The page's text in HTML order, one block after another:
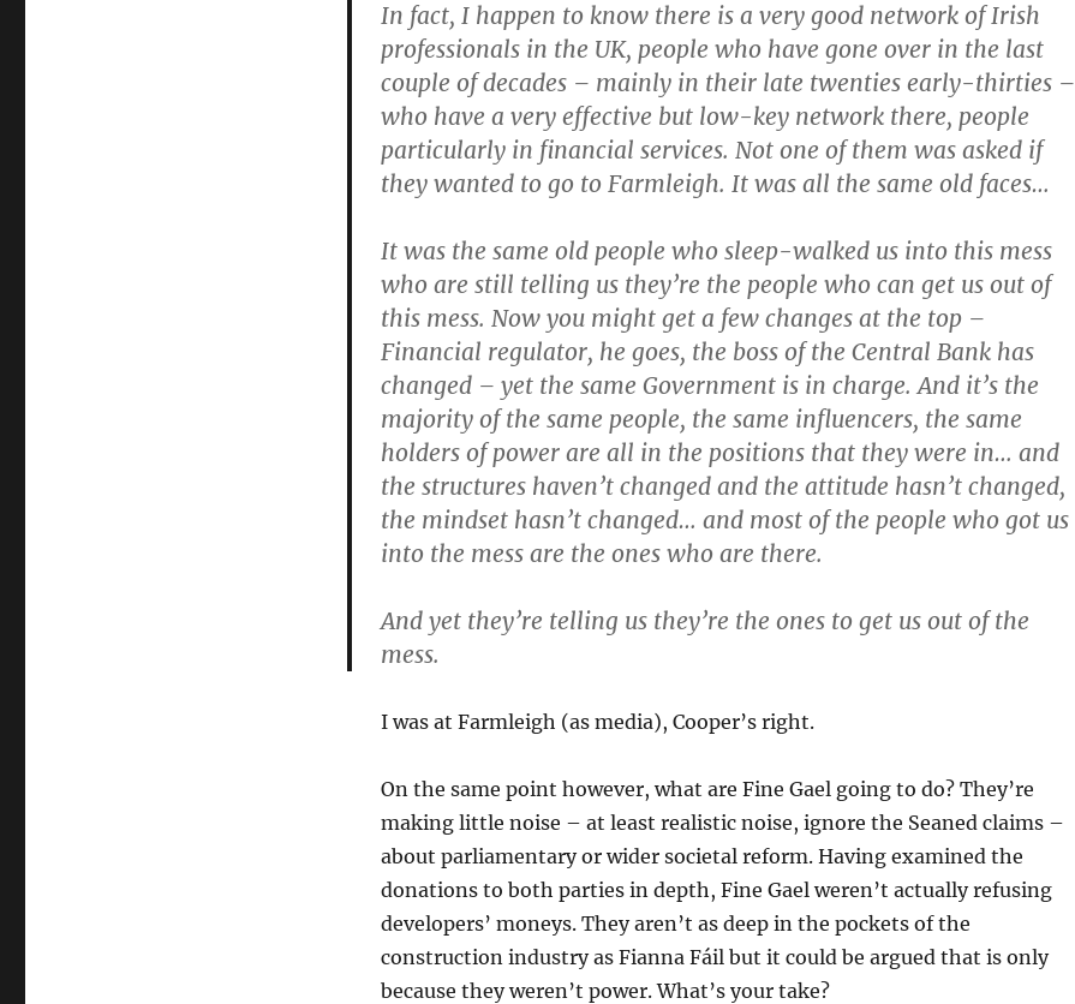
In fact, I happen to know there is a very good network of Irish
professionals in the UK, people who have gone over in the last
couple of decades – mainly in their late twenties early-thirties –
who have a very effective but low-key network there, people
particularly in financial services. Not one of them was asked if
they wanted to go to Farmleigh. It was all the same old faces…
It was the same old people who sleep-walked us into this mess
who are still telling us they’re the people who can get us out of
this mess. Now you might get a few changes at the top –
Financial regulator, he goes, the boss of the Central Bank has
changed – yet the same Government is in charge. And it’s the
majority of the same people, the same influencers, the same
holders of power are all in the positions that they were in… and
the structures haven’t changed and the attitude hasn’t changed,
the mindset hasn’t changed… and most of the people who got us
into the mess are the ones who are there.
And yet they’re telling us they’re the ones to get us out of the
mess.
I was at Farmleigh (as media), Cooper’s right.
On the same point however, what are Fine Gael going to do? They’re
making little noise – at least realistic noise, ignore the Seaned claims –
about parliamentary or wider societal reform. Having examined the
donations to both parties in depth, Fine Gael weren’t actually refusing
developers’ moneys. They aren’t as deep in the pockets of the
construction industry as Fianna Fáil but it could be argued that is only
because they weren’t power. What’s your take?